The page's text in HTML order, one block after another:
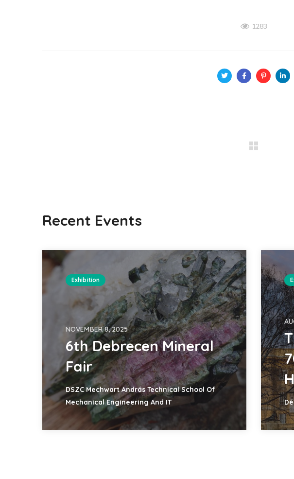
1283
Recent Events
Exhibition
NOVEMBER 8, 2025
6th Debrecen Mineral
Fair
DSZC Mechwart András Technical School Of
Mechanical Engineering And IT